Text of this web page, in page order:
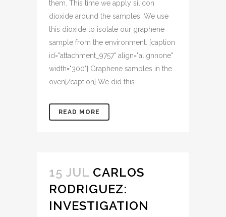
them. This time we apply silicon
dioxide around the samples. We use
this dioxide to isolate our graphene
sample from the environment. [caption
id="attachment_9757" align="alignnone"
width="300"] Graphene samples in the
oven[/caption] We did this...
READ MORE
15 JUL CARLOS
RODRIGUEZ:
INVESTIGATION